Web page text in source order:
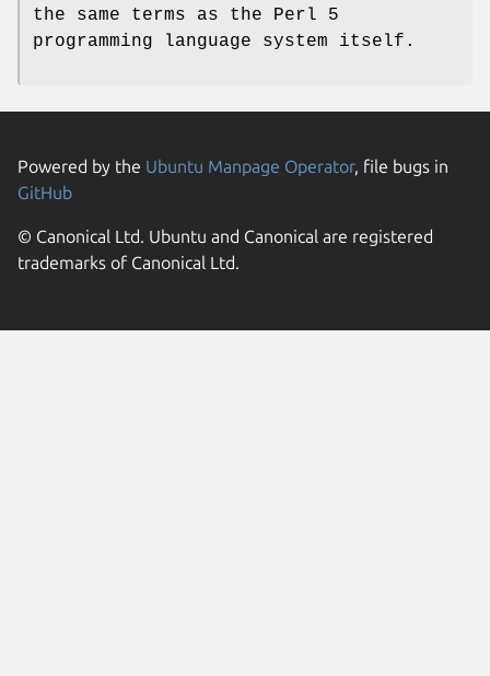
the same terms as the Perl 5
programming language system itself.
Powered by the Ubuntu Manpage Operator, file bugs in
GitHub
© Canonical Ltd. Ubuntu and Canonical are registered
trademarks of Canonical Ltd.